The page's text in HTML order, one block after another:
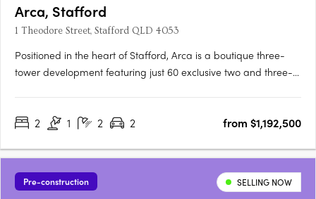
Arca, Stafford
1 Theodore Street, Stafford QLD 4053
Positioned in the heart of Stafford, Arca is a boutique three-
tower development featuring just 60 exclusive two and three-
focus on quality and liveability. Inspired by the Latin word for….
2 1 2 2 from $1,192,500
Pre-construction SELLING NOW